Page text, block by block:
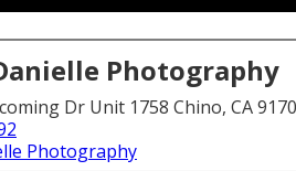
Photography
Dr Unit 1758 Chino, CA
Photography